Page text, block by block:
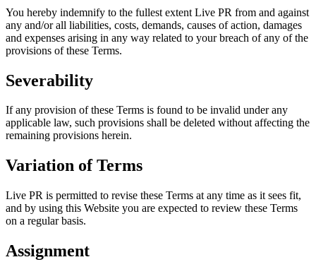
You hereby indemnify to the fullest extent Live PR from and against
any and/or all liabilities, costs, demands, causes of action, damages
and expenses arising in any way related to your breach of any of the
provisions of these Terms.
Severability
If any provision of these Terms is found to be invalid under any
applicable law, such provisions shall be deleted without affecting the
remaining provisions herein.
Variation of Terms
Live PR is permitted to revise these Terms at any time as it sees fit,
and by using this Website you are expected to review these Terms
on a regular basis.
Assignment